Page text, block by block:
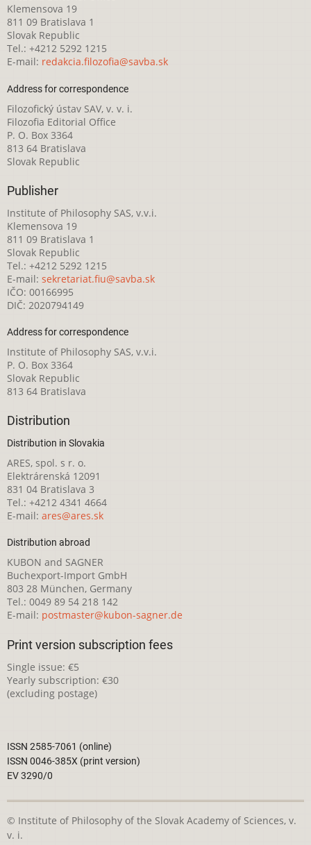
Klemensova 19
811 09 Bratislava 1
Slovak Republic
Tel.: +4212 5292 1215
E-mail: redakcia.filozofia@savba.sk
Address for correspondence
Filozofický ústav SAV, v. v. i.
Filozofia Editorial Office
P. O. Box 3364
813 64 Bratislava
Slovak Republic
Publisher
Institute of Philosophy SAS, v.v.i.
Klemensova 19
811 09 Bratislava 1
Slovak Republic
Tel.: +4212 5292 1215
E-mail: sekretariat.fiu@savba.sk
IČO: 00166995
DIČ: 2020794149
Address for correspondence
Institute of Philosophy SAS, v.v.i.
P. O. Box 3364
Slovak Republic
813 64 Bratislava
Distribution
Distribution in Slovakia
ARES, spol. s r. o.
Elektrárenská 12091
831 04 Bratislava 3
Tel.: +4212 4341 4664
E-mail: ares@ares.sk
Distribution abroad
KUBON and SAGNER
Buchexport-Import GmbH
803 28 München, Germany
Tel.: 0049 89 54 218 142
E-mail: postmaster@kubon-sagner.de
Print version subscription fees
Single issue: €5
Yearly subscription: €30
(excluding postage)
ISSN 2585-7061 (online)
ISSN 0046-385X (print version)
EV 3290/0
© Institute of Philosophy of the Slovak Academy of Sciences, v.
v. i.